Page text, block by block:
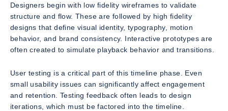
Designers begin with low fidelity wireframes to validate
structure and flow. These are followed by high fidelity
designs that define visual identity, typography, motion
behavior, and brand consistency. Interactive prototypes are
often created to simulate playback behavior and transitions.
User testing is a critical part of this timeline phase. Even
small usability issues can significantly affect engagement
and retention. Testing feedback often leads to design
iterations, which must be factored into the timeline.